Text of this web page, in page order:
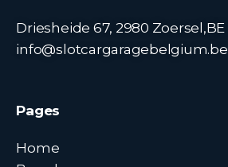
Driesheide 67, 2980 Zoersel,BE
info@slotcargaragebelgium.be
Pages
Home